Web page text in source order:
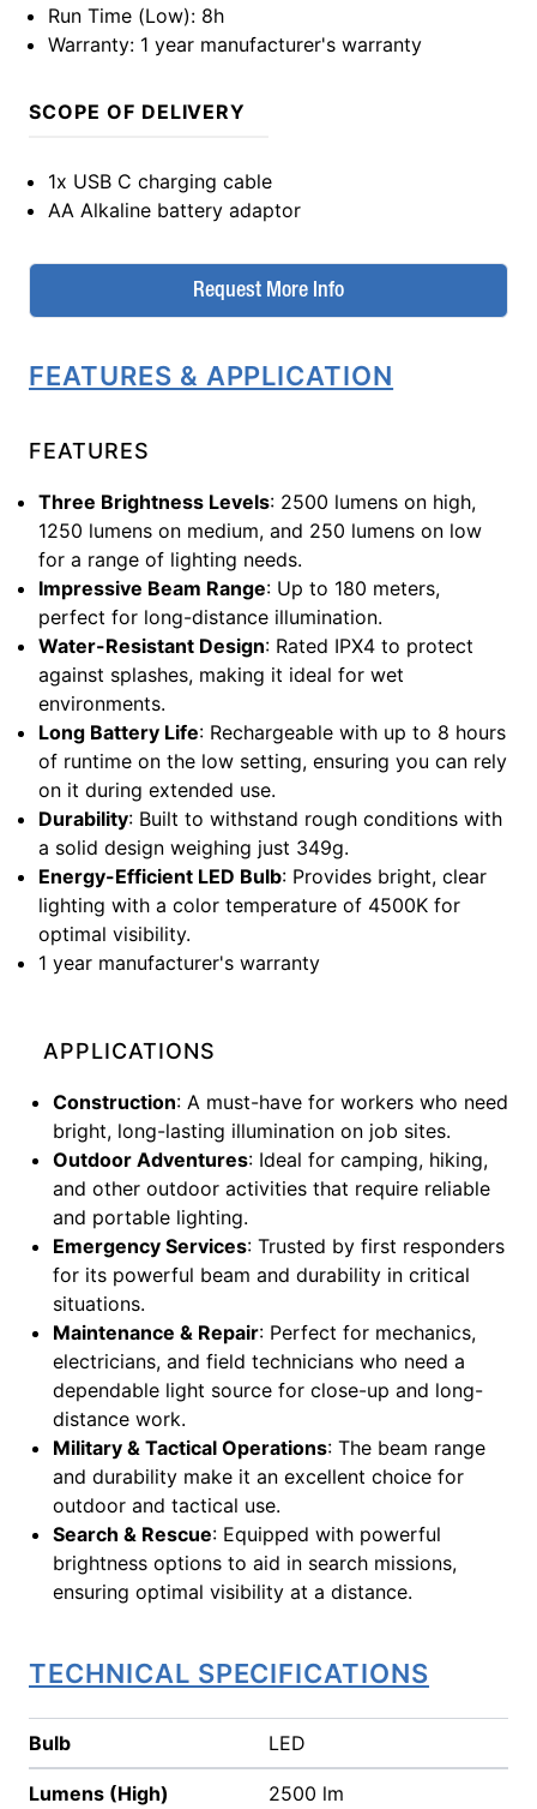
Run Time (Low): 8h
Warranty: 1 year manufacturer's warranty
SCOPE OF DELIVERY
1x USB C charging cable
AA Alkaline battery adaptor
Request More Info
FEATURES & APPLICATION
FEATURES
Three Brightness Levels: 2500 lumens on high,
1250 lumens on medium, and 250 lumens on low
for a range of lighting needs.
Impressive Beam Range: Up to 180 meters,
perfect for long-distance illumination.
Water-Resistant Design: Rated IPX4 to protect
against splashes, making it ideal for wet
environments.
Long Battery Life: Rechargeable with up to 8 hours
of runtime on the low setting, ensuring you can rely
on it during extended use.
Durability: Built to withstand rough conditions with
a solid design weighing just 349g.
Energy-Efficient LED Bulb: Provides bright, clear
lighting with a color temperature of 4500K for
optimal visibility.
1 year manufacturer's warranty
APPLICATIONS
Construction: A must-have for workers who need
bright, long-lasting illumination on job sites.
Outdoor Adventures: Ideal for camping, hiking,
and other outdoor activities that require reliable
and portable lighting.
Emergency Services: Trusted by first responders
for its powerful beam and durability in critical
situations.
Maintenance & Repair: Perfect for mechanics,
electricians, and field technicians who need a
dependable light source for close-up and long-
distance work.
Military & Tactical Operations: The beam range
and durability make it an excellent choice for
outdoor and tactical use.
Search & Rescue: Equipped with powerful
brightness options to aid in search missions,
ensuring optimal visibility at a distance.
TECHNICAL SPECIFICATIONS
Bulb LED
Lumens (High) 2500 lm